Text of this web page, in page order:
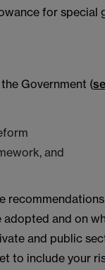
for special
Government (
and
and on
and public
to include your